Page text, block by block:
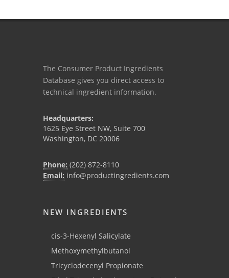
The Consumer Product Ingredients
Database gives you direct access to
technical ingredient information.
Headquarters:
1625 Eye Street NW, Suite 700
Washington, DC 20006
Phone: (202) 872-8110
Email: info@productingredients.com
NEW INGREDIENTS
cis-3-Hexenyl Salicylate
Methoxymethylbutanol
Tricyclodecenyl Propionate